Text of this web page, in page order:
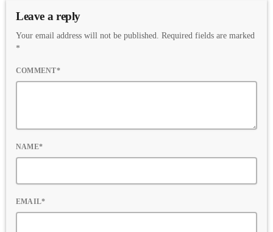
Leave a reply
Your email address will not be published. Required fields are marked
*
COMMENT*
NAME*
EMAIL*